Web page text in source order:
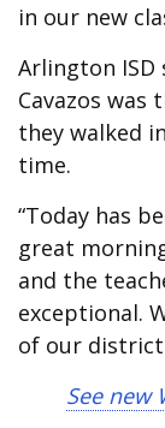
in our new
Arlington
Cavazos
they walked
time.
“Today has
great
and the
exceptional.
of our district
See new